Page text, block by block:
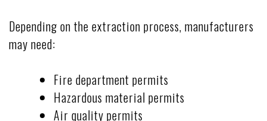
Depending on the extraction process, manufacturers
may need:
Fire department permits
Hazardous material permits
Air quality permits